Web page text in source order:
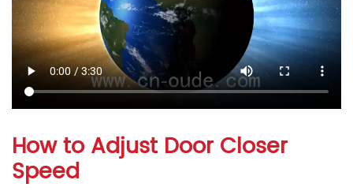
How to Adjust Door Closer
Speed